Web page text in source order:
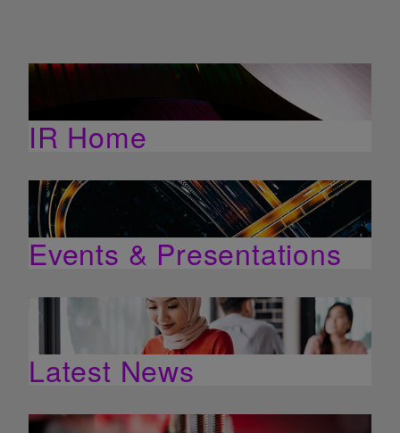
IR Home
Events & Presentations
Latest News